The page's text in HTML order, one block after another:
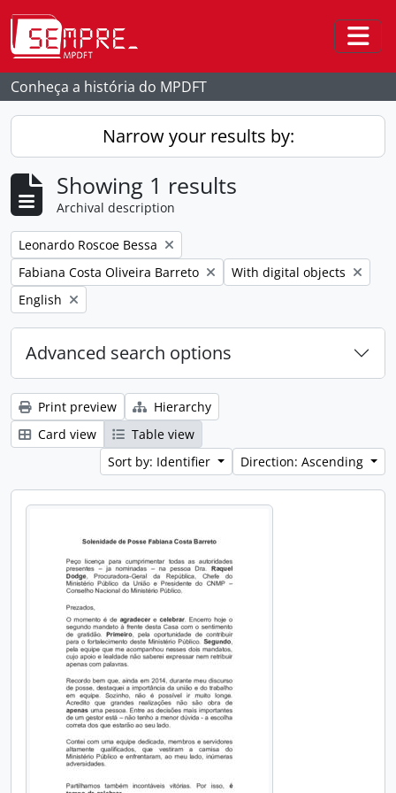
Skip to main content
Conheça a história do MPDFT
Narrow your results by:
Showing 1 results
Archival description
Remove filter:
Leonardo Roscoe Bessa
Remove filter:
Fabiana Costa Oliveira Barreto Remove filter:
With digital objects
Remove filter:
English
Advanced search options
Print preview
Hierarchy
Card view
Table view
Sort by: Identifier
Direction: Ascending